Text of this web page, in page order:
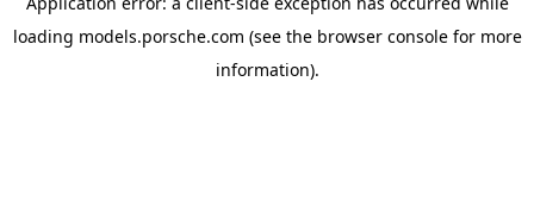
loading models.porsche.com (see the browser consolefor more
information).